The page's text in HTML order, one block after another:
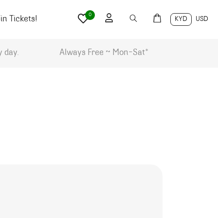
Tickets! KYD USD
0
day. Always Free ~ Mon-Sat*